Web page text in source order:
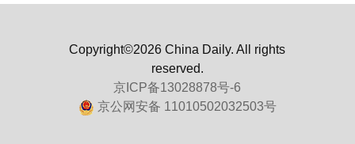
Copyright©2026 China Daily. All rights
reserved.
京ICP备13028878号-6
京公网安备 11010502032503号